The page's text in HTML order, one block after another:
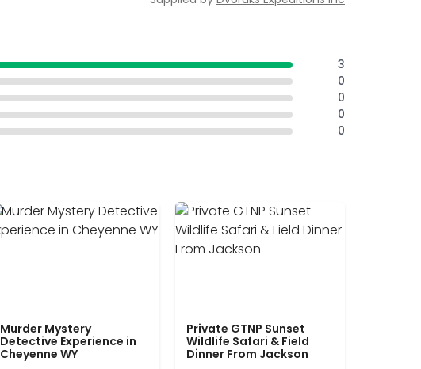
3
0
0
0
0
Murder Mystery
Detective Experience in
Cheyenne WY
Private GTNP Sunset
Wildlife Safari & Field
Dinner From Jackson